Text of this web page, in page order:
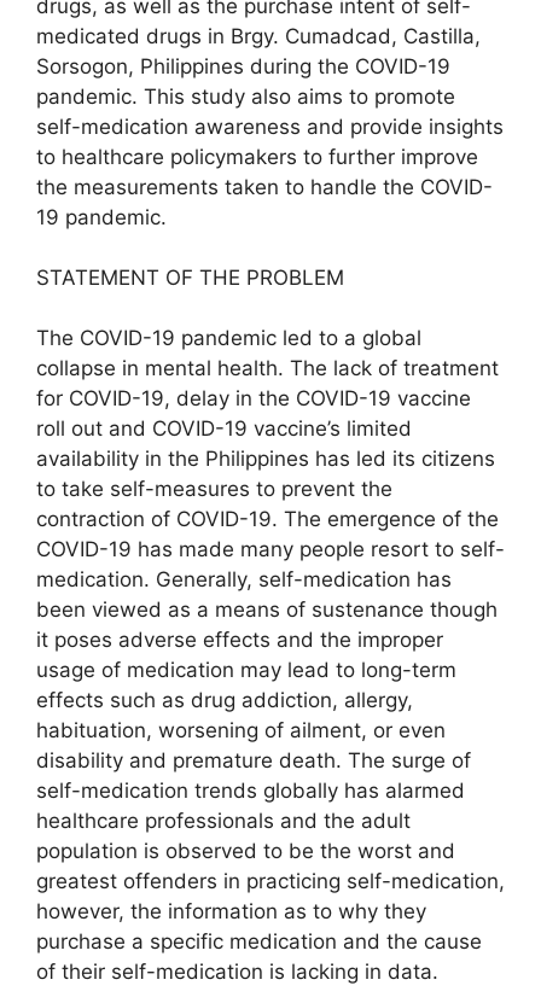
drugs, as well as the purchase intent of self-
medicated drugs in Brgy. Cumadcad, Castilla,
Sorsogon, Philippines during the COVID-19
pandemic. This study also aims to promote
self-medication awareness and provide insights
to healthcare policymakers to further improve
the measurements taken to handle the COVID-
19 pandemic.
STATEMENT OF THE PROBLEM
The COVID-19 pandemic led to a global
collapse in mental health. The lack of treatment
for COVID-19, delay in the COVID-19 vaccine
roll out and COVID-19 vaccine’s limited
availability in the Philippines has led its citizens
to take self-measures to prevent the
contraction of COVID-19. The emergence of the
COVID-19 has made many people resort to self-
medication. Generally, self-medication has
been viewed as a means of sustenance though
it poses adverse effects and the improper
usage of medication may lead to long-term
effects such as drug addiction, allergy,
habituation, worsening of ailment, or even
disability and premature death. The surge of
self-medication trends globally has alarmed
healthcare professionals and the adult
population is observed to be the worst and
greatest offenders in practicing self-medication,
however, the information as to why they
purchase a specific medication and the cause
of their self-medication is lacking in data.